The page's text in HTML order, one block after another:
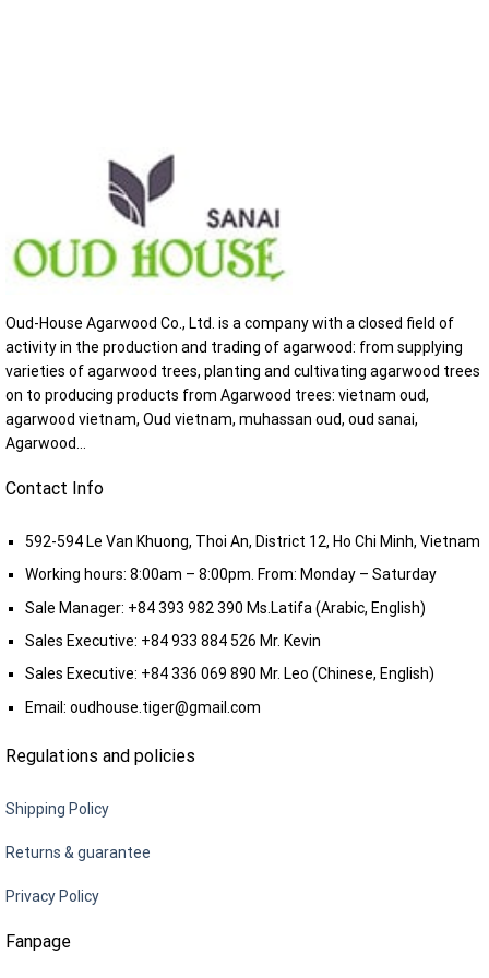
Oud-House Agarwood Co., Ltd. is a company with a closed field of
activity in the production and trading of agarwood: from supplying
varieties of agarwood trees, planting and cultivating agarwood trees
on to producing products from Agarwood trees: vietnam oud,
agarwood vietnam, Oud vietnam, muhassan oud, oud sanai,
Agarwood...
Contact Info
592-594 Le Van Khuong, Thoi An, District 12, Ho Chi Minh, Vietnam
Working hours: 8:00am – 8:00pm. From: Monday – Saturday
Sale Manager: +84 393 982 390 Ms.Latifa (Arabic, English)
Sales Executive: +84 933 884 526 Mr. Kevin
Sales Executive: +84 336 069 890 Mr. Leo (Chinese, English)
Email:oudhouse.tiger@gmail.com
Regulations and policies
Shipping Policy
Returns & guarantee
Privacy Policy
Fanpage